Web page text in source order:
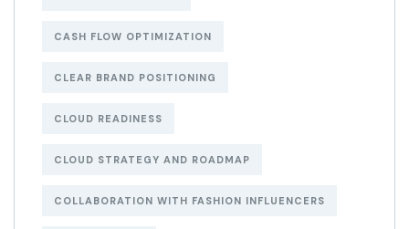
CASH FLOW OPTIMIZATION
CLEAR BRAND POSITIONING
CLOUD READINESS
CLOUD STRATEGY AND ROADMAP
COLLABORATION WITH FASHION INFLUENCERS